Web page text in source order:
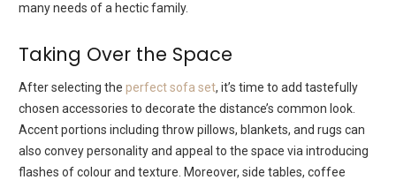
many needs of a hectic family.
Taking Over the Space
After selecting the perfect sofa set, it’s time to add tastefully
chosen accessories to decorate the distance’s common look.
Accent portions including throw pillows, blankets, and rugs can
also convey personality and appeal to the space via introducing
flashes of colour and texture. Moreover, side tables, coffee